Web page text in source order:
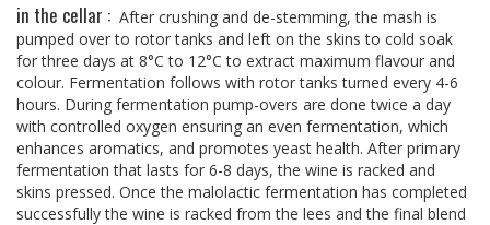
in the cellar : After crushing and de-stemming, the mash is
pumped over to rotor tanks and left on the skins to cold soak
for three days at 8°C to 12°C to extract maximum flavour and
colour. Fermentation follows with rotor tanks turned every 4-6
hours. During fermentation pump-overs are done twice a day
with controlled oxygen ensuring an even fermentation, which
enhances aromatics, and promotes yeast health. After primary
fermentation that lasts for 6-8 days, the wine is racked and
skins pressed. Once the malolactic fermentation has completed
successfully the wine is racked from the lees and the final blend